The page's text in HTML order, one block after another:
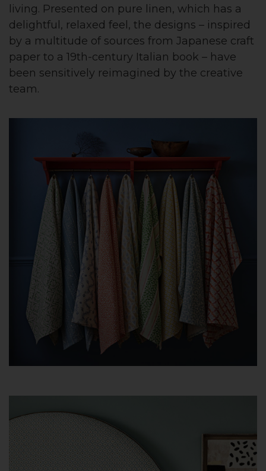
living. Presented on pure linen, which has a
delightful, relaxed feel, the designs – inspired
by a multitude of sources from Japanese craft
paper to a 19th-century Italian book – have
been sensitively reimagined by the creative
team.